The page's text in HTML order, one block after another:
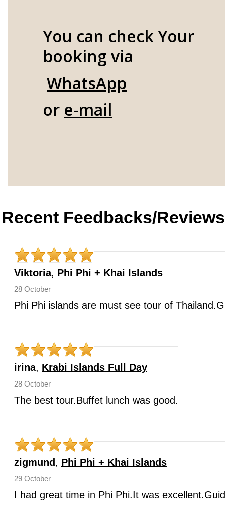
You can check Your
booking via
WhatsApp
or e-mail
Recent Feedbacks/
Viktoria, Phi Phi + Khai Islands
28 October
Phi Phi islands are must see tour of
irina, Krabi Islands Full Day
28 October
The best tour.Buffet lunch was good.
zigmund, Phi Phi + Khai Islands
29 October
I had great time in Phi Phi.It was